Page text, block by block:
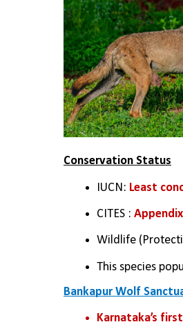
Conservation Status
IUCN: Least
CITES :
Wildlife
This species
Bankapur Wolf
Karnataka’s